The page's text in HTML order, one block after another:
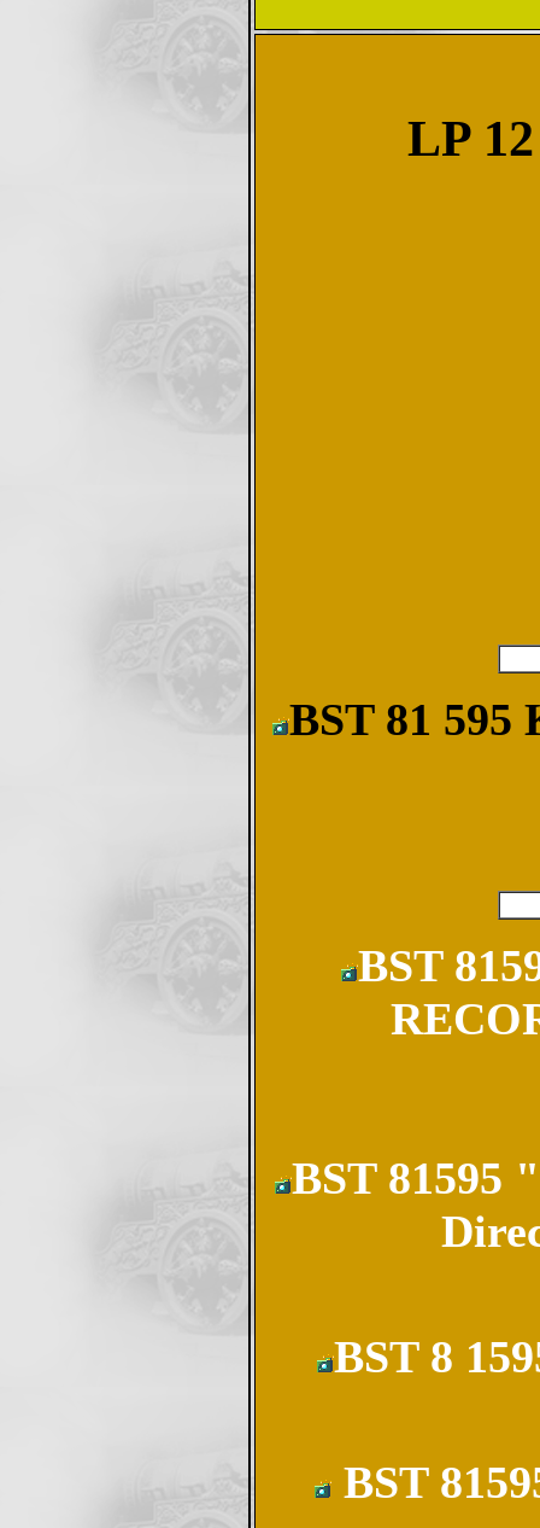
LP
BST 81
BST
BST 81595
BST 8
BST